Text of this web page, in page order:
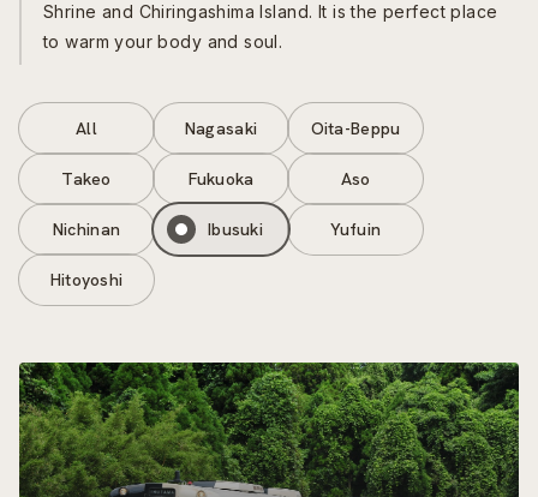
Shrine and Chiringashima Island. It is the perfect place
to warm your body and soul.
All Nagasaki Oita-Beppu
Takeo Fukuoka Aso
Nichinan Ibusuki Yufuin
Hitoyoshi